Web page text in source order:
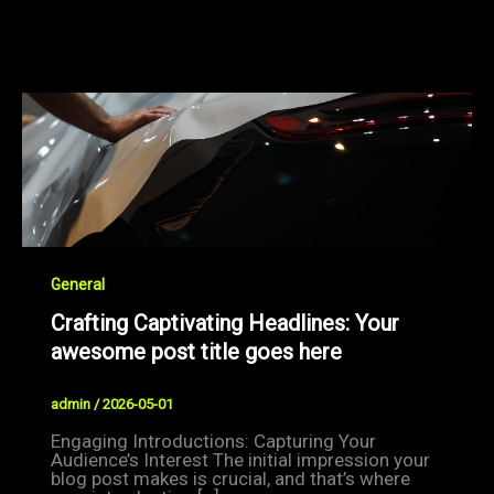
General
Crafting Captivating Headlines: Your
awesome post title goes here
admin /2026-05-01
Engaging Introductions: Capturing Your
Audience’s Interest The initial impression your
blog post makes is crucial, and that’s where